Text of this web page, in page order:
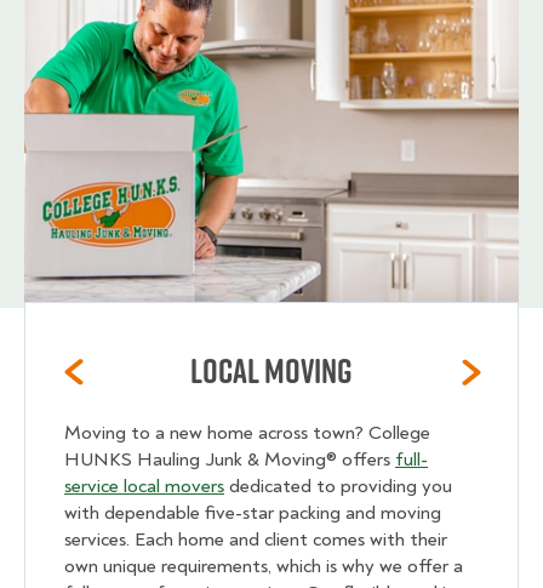
Local Moving
Moving to a new home across town? College
HUNKS Hauling Junk & Moving® offers full-
service local movers dedicated to providing you
with dependable five-star packing and moving
services. Each home and client comes with their
own unique requirements, which is why we offer a